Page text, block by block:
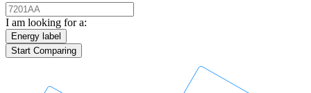
I am looking for a:
Energy label
Start Comparing